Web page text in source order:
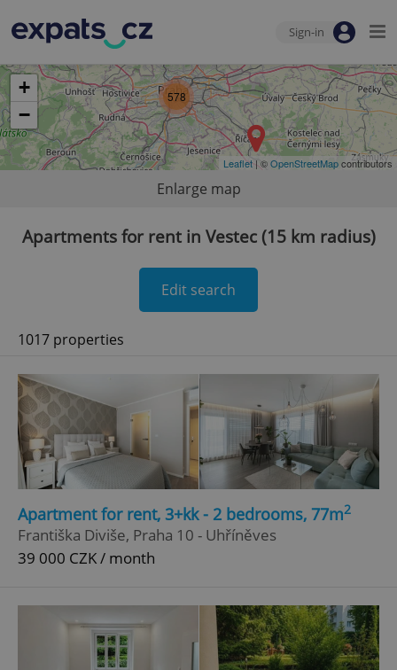
Sign-in
578
+
−
Leaflet | ©OpenStreetMapcontributors
Enlarge map
Apartments for rent in Vestec (15 km radius)
Edit search
1017 properties
Apartment for rent, 3+kk - 2 bedrooms, 77m2
Františka Diviše, Praha 10 - Uhříněves
39 000 CZK / month